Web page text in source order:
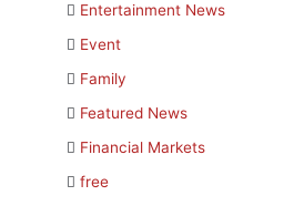
Entertainment News
Event
Family
Featured News
Financial Markets
free